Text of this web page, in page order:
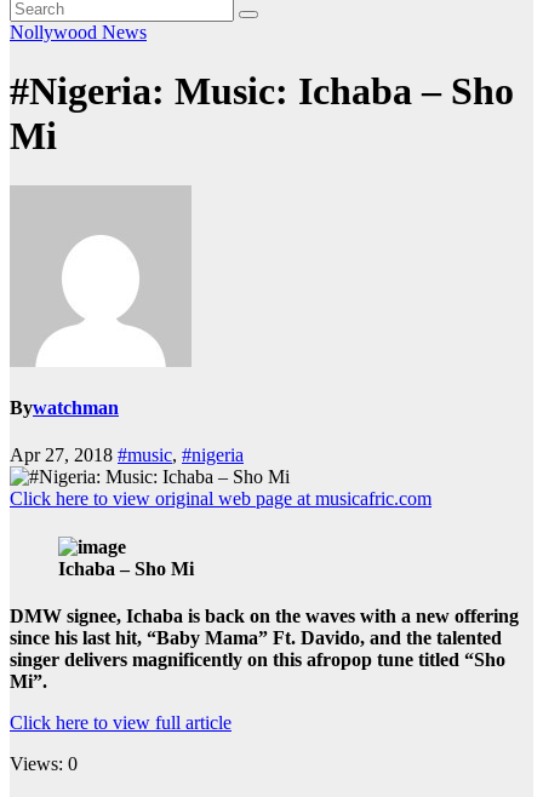
Nollywood News
#Nigeria: Music: Ichaba – Sho
Mi
Bywatchman
Apr 27, 2018 #music, #nigeria
Click here to view original web page at musicafric.com
Ichaba – Sho Mi
DMW signee, Ichaba is back on the waves with a new offering
since his last hit, “Baby Mama” Ft. Davido, and the talented
singer delivers magnificently on this afropop tune titled “Sho
Mi”.
Click here to view full article
Views: 0